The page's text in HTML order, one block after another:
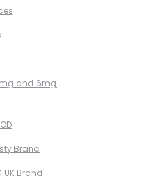
and 6mg
Brand
UK Brand